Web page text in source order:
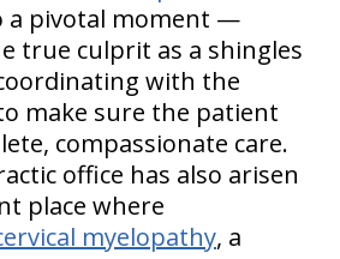
a pivotal moment —
true culprit as a shingles
with the
make sure the patient
compassionate care.
office has also arisen
place where
myelopathy, a